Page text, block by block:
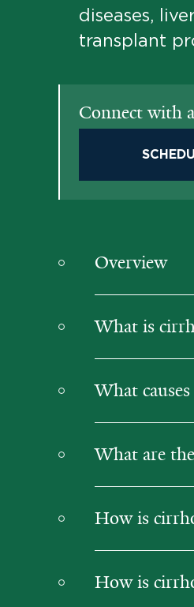
diseases,
transplant
Connect with
Overview
What is
What
What are
How is
How is